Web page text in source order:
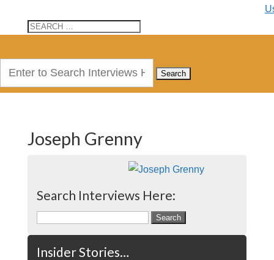
Joseph Grenny
Search Interviews Here:
for:
Insider Stories…